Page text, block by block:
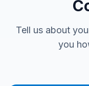
Tell us about
you